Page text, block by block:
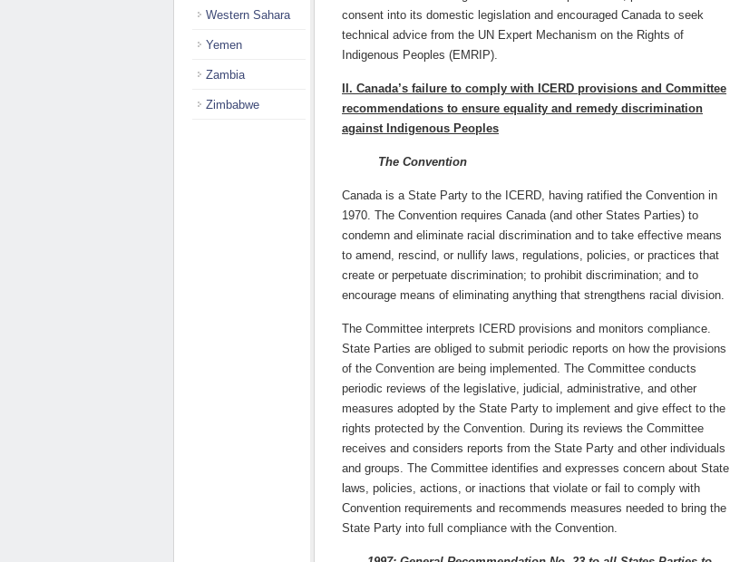
consent into its domestic legislation and encouraged Canada to seek
technical advice from the UN Expert Mechanism on the Rights of
Indigenous Peoples (EMRIP).
II. Canada’s failure to comply with ICERD provisions and Committee
recommendations to ensure equality and remedy discrimination
against Indigenous Peoples
The Convention
Canada is a State Party to the ICERD, having ratified the Convention in
1970. The Convention requires Canada (and other States Parties) to
condemn and eliminate racial discrimination and to take effective means
to amend, rescind, or nullify laws, regulations, policies, or practices that
create or perpetuate discrimination; to prohibit discrimination; and to
encourage means of eliminating anything that strengthens racial division.
The Committee interprets ICERD provisions and monitors compliance.
State Parties are obliged to submit periodic reports on how the provisions
of the Convention are being implemented. The Committee conducts
periodic reviews of the legislative, judicial, administrative, and other
measures adopted by the State Party to implement and give effect to the
rights protected by the Convention. During its reviews the Committee
receives and considers reports from the State Party and other individuals
and groups. The Committee identifies and expresses concern about State
laws, policies, actions, or inactions that violate or fail to comply with
Convention requirements and recommends measures needed to bring the
State Party into full compliance with the Convention.
Western Sahara
Yemen
Zambia
Zimbabwe